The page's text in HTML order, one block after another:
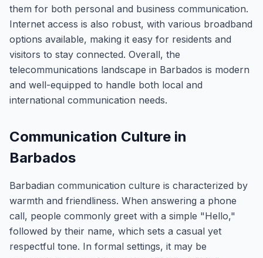
them for both personal and business communication.
Internet access is also robust, with various broadband
options available, making it easy for residents and
visitors to stay connected. Overall, the
telecommunications landscape in Barbados is modern
and well-equipped to handle both local and
international communication needs.
Communication Culture in
Barbados
Barbadian communication culture is characterized by
warmth and friendliness. When answering a phone
call, people commonly greet with a simple "Hello,"
followed by their name, which sets a casual yet
respectful tone. In formal settings, it may be